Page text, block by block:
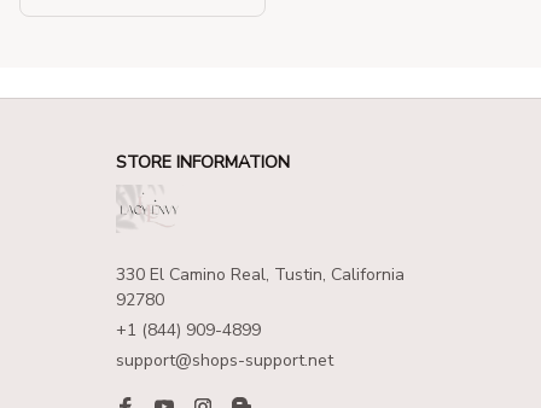
Dress
STORE INFORMATION
330 El Camino Real, Tustin, California
92780
+1 (844) 909-4899
support@shops-support.net